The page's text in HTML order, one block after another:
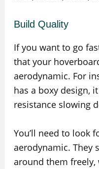
Build Quality
If you want to go
that your
aerodynamic. For
has a boxy design,
resistance slowing
You’ll need to look
aerodynamic. They
around them